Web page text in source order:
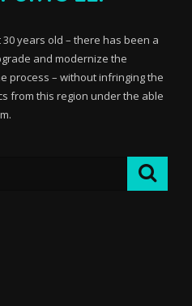
30 years old – there has been a
and modernize the
process – without infringing the
from this region under the able